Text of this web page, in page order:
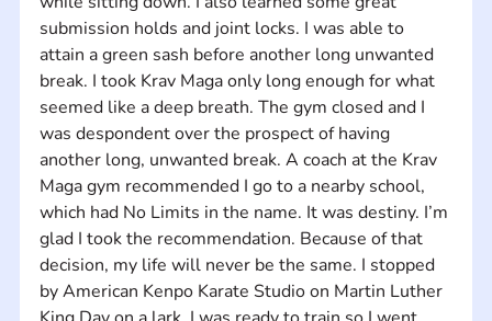
submission holds and joint locks. I was able to
attain a green sash before another long unwanted
break. I took Krav Maga only long enough for what
seemed like a deep breath. The gym closed and I
was despondent over the prospect of having
another long, unwanted break. A coach at the Krav
Maga gym recommended I go to a nearby school,
which had No Limits in the name. It was destiny. I’m
glad I took the recommendation. Because of that
decision, my life will never be the same. I stopped
by American Kenpo Karate Studio on Martin Luther